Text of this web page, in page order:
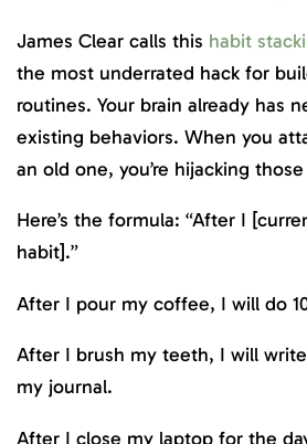
James Clear calls this habit
the most underrated hack for
routines. Your brain already has
existing behaviors. When you
an old one, you’re hijacking
Here’s the formula: “After I
habit].”
After I pour my coffee, I will do
After I brush my teeth, I will
my journal.
After I close my laptop for the